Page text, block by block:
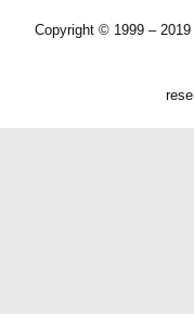
Copyright © 1999 –